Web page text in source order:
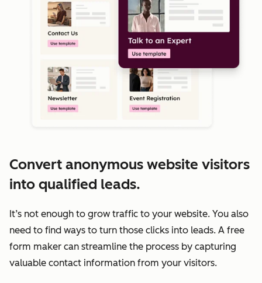
Convert anonymous website visitors
into qualified leads.
It’s not enough to grow traffic to your website. You also
need to find ways to turn those clicks into leads. A free
form maker can streamline the process by capturing
valuable contact information from your visitors.